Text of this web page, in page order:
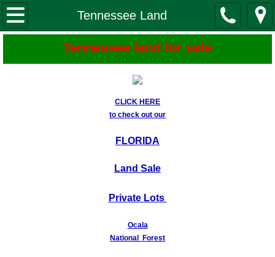
Tennessee Land
Tennessee Land
About Us
Buy from Us - Easy Steps
Locations-Maps-Photos
Mountain Creek Estates
Beaverdam Creek Estates
Tennessee land for sale
CLICK HERE
to check out our
FLORIDA
Land Sale
Private Lots
Ocala
National Forest